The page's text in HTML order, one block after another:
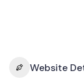
Website